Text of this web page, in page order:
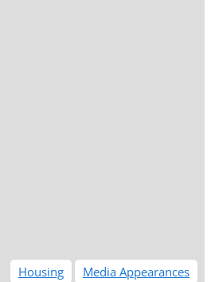
Housing Media Appearances